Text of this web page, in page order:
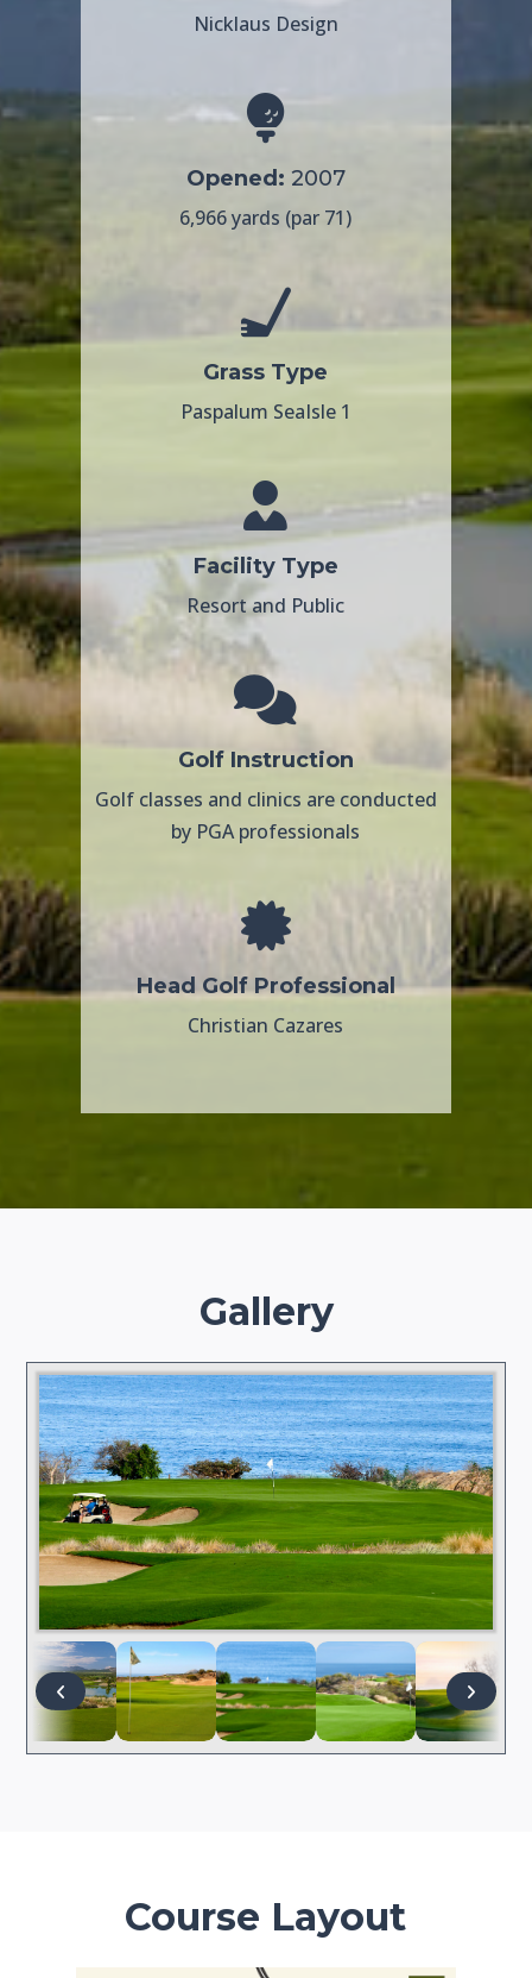
Nicklaus Design
Opened: 2007
6,966 yards (par 71)
Grass Type
Paspalum SeaIsle 1
Facility Type
Resort and Public
Golf Instruction
Golf classes and clinics are conducted
by PGA professionals
Head Golf Professional
Christian Cazares
Gallery
Course Layout